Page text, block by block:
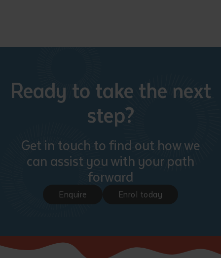
Ready to take the next
step?
Get in touch to find out how we
can assist you with your path
forward
Enquire Enrol today